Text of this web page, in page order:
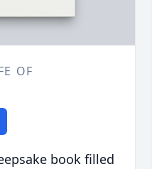
OF
book filled